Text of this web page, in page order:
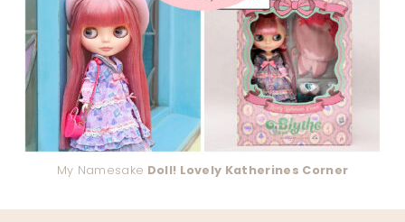
My Namesake Doll! Lovely Katherines Corner